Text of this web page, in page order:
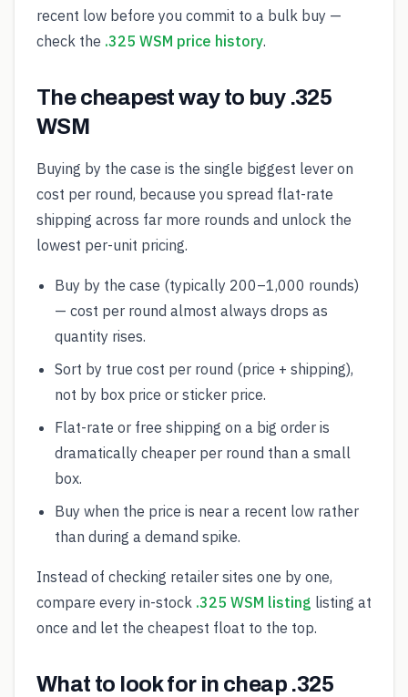
recent low before you commit to a bulk buy —
check the .325 WSM price history.
The cheapest way to buy .325
WSM
Buying by the case is the single biggest lever on
cost per round, because you spread flat-rate
shipping across far more rounds and unlock the
lowest per-unit pricing.
Buy by the case (typically 200–1,000 rounds)
— cost per round almost always drops as
quantity rises.
Sort by true cost per round (price + shipping),
not by box price or sticker price.
Flat-rate or free shipping on a big order is
dramatically cheaper per round than a small
box.
Buy when the price is near a recent low rather
than during a demand spike.
Instead of checking retailer sites one by one,
compare every in-stock .325 WSM listing listing at
once and let the cheapest float to the top.
What to look for in cheap .325